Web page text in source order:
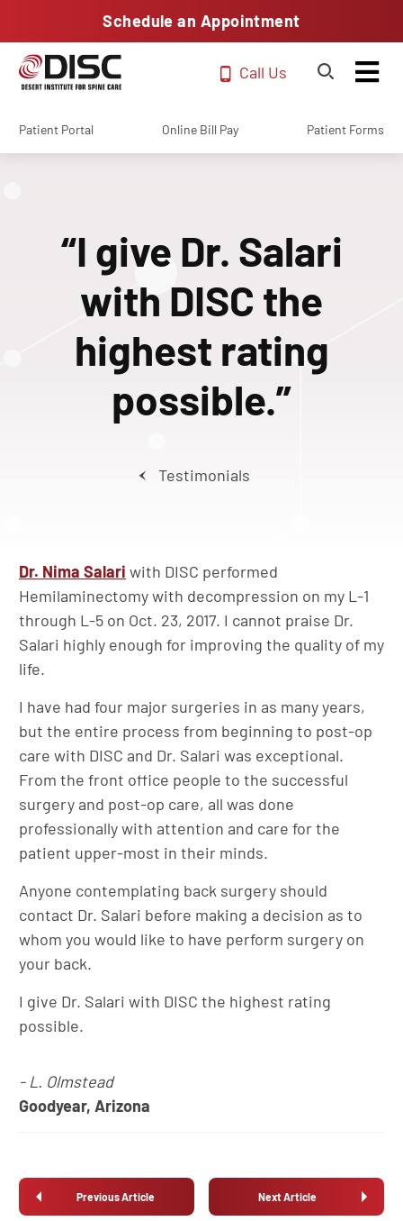
Schedule an Appointment
Call Us
Patient Portal Online Bill Pay Patient Forms
“I give Dr. Salari
with DISC the
highest rating
possible.”
Testimonials
Dr. Nima Salari with DISC performed
Hemilaminectomy with decompression on my L-1
through L-5 on Oct. 23, 2017. I cannot praise Dr.
Salari highly enough for improving the quality of my
life.
I have had four major surgeries in as many years,
but the entire process from beginning to post-op
care with DISC and Dr. Salari was exceptional.
From the front office people to the successful
surgery and post-op care, all was done
professionally with attention and care for the
patient upper-most in their minds.
Anyone contemplating back surgery should
contact Dr. Salari before making a decision as to
whom you would like to have perform surgery on
your back.
I give Dr. Salari with DISC the highest rating
possible.
- L. Olmstead
Goodyear, Arizona
Previous Article Next Article